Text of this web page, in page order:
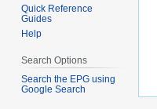
Quick Reference
Guides
Help
Search Options
Search the EPG using
Google Search